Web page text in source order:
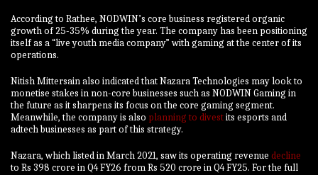
According to Rathee, NODWIN’s core business registered organic
growth of 25-35% during the year. The company has been positioning
itself as a “live youth media company” with gaming at the center of its
operations.
Nitish Mittersain also indicated that Nazara Technologies may look to
monetise stakes in non-core businesses such as NODWIN Gaming in
the future as it sharpens its focus on the core gaming segment.
Meanwhile, the company is also planning to divestits esports and
adtech businesses as part of this strategy.
Nazara, which listed in March 2021, saw its operating revenue decline
to Rs 398 crore in Q4 FY26 from Rs 520 crore in Q4 FY25. For the full